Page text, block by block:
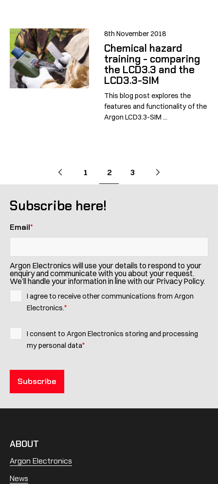
8th November 2018
Chemical hazard
training - comparing
the LCD3.3 and the
LCD3.3-SIM
This blog post explores the
features and functionality of the
Argon LCD3.3-SIM ...
Previous
Go
page
1
Go
page
2
Go
page
3
Go
Next
page
Subscribe here!
Email*
Argon Electronics will use your details to respond to your
enquiry and communicate with you about your request.
We’ll handle your information in line with our Privacy Policy.
I agree to receive other communications from Argon
Electronics.*
I consent to Argon Electronics storing and processing
my personal data*
ABOUT
Argon Electronics
News